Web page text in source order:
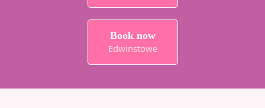
Book now
Edwinstowe